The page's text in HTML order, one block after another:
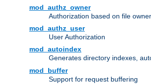
mod_authz_owner
Authorization based on file
mod_authz_user
User Authorization
mod_autoindex
Generates directory indexes,
mod_buffer
Support for request buffering